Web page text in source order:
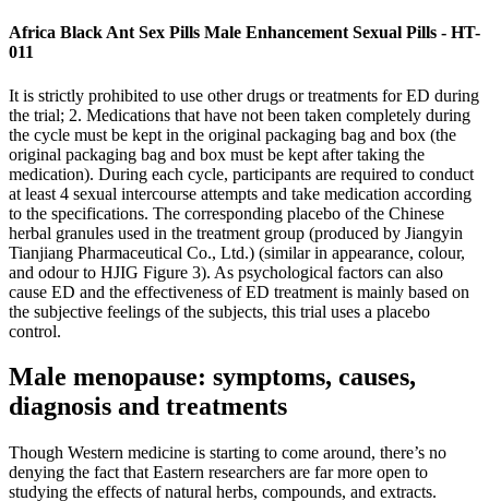
Africa Black Ant Sex Pills Male Enhancement Sexual Pills - HT-
011
It is strictly prohibited to use other drugs or treatments for ED during
the trial; 2. Medications that have not been taken completely during
the cycle must be kept in the original packaging bag and box (the
original packaging bag and box must be kept after taking the
medication). During each cycle, participants are required to conduct
at least 4 sexual intercourse attempts and take medication according
to the specifications. The corresponding placebo of the Chinese
herbal granules used in the treatment group (produced by Jiangyin
Tianjiang Pharmaceutical Co., Ltd.) (similar in appearance, colour,
and odour to HJIG Figure 3). As psychological factors can also
cause ED and the effectiveness of ED treatment is mainly based on
the subjective feelings of the subjects, this trial uses a placebo
control.
Male menopause: symptoms, causes,
diagnosis and treatments
Though Western medicine is starting to come around, there’s no
denying the fact that Eastern researchers are far more open to
studying the effects of natural herbs, compounds, and extracts.